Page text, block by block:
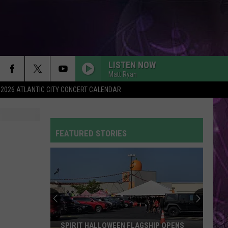
2026 ATLANTIC CITY CONCERT CALENDAR
LISTEN NOW
Matt Ryan
BABYDOLL
Ed
SHAPE OF YOU
Ed Sheeran
Sleep
Theory
WORDS ARE WORTHLESS
Sleep Theory
Afterglow
Huntr/X
GOLDEN
FEATURED STORIES
SPIRIT HALLOWEEN FLAGSHIP OPENS